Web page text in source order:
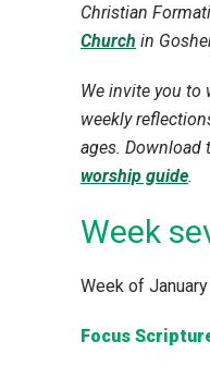
Christian
Church in
We invite you to
weekly
ages. Download
worship guide.
Week
Week of
Focus